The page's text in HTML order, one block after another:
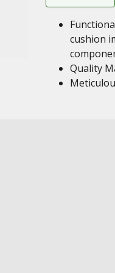
cushion
Quality